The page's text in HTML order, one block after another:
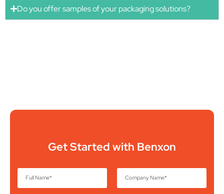
Do you offer samples of your packaging solutions?
Get Started with Benxon